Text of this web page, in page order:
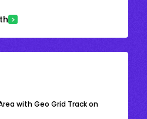
with Geo Grid Track on